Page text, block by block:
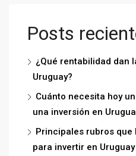
Posts
¿Qué rentabilidad dan
Uruguay?
Cuánto necesita hoy
una inversión en
Principales rubros que
para invertir en Uruguay